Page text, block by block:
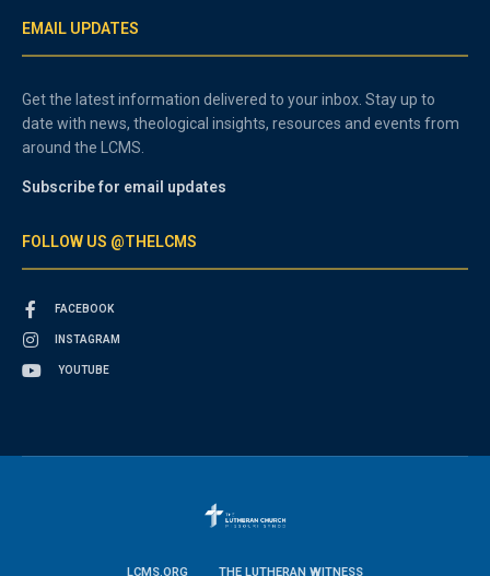
EMAIL UPDATES
Get the latest information delivered to your inbox. Stay up to
date with news, theological insights, resources and events from
around the LCMS.
Subscribe for email updates
FOLLOW US @THELCMS
FACEBOOK
INSTAGRAM
YOUTUBE
LCMS.ORG THE LUTHERAN WITNESS